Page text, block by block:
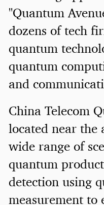
"Quantum
dozens of tech
quantum
quantum
and
China Telecom
located near the
wide range of
quantum
detection using
measurement to